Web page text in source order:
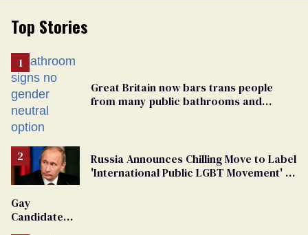
Top Stories
Great Britain now bars trans people
from many public bathrooms and
Russia Announces Chilling Move to Label
'International Public LGBT Movement' as
Gay
Candidate